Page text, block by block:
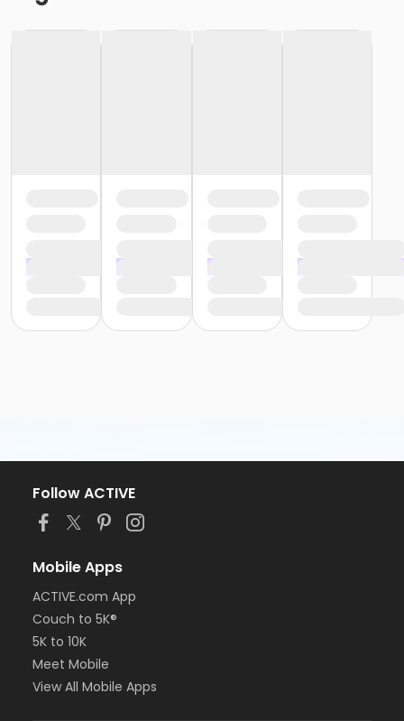
Follow ACTIVE
Mobile Apps
ACTIVE.com App
Couch to 5K®
5K to 10K
Meet Mobile
View All Mobile Apps